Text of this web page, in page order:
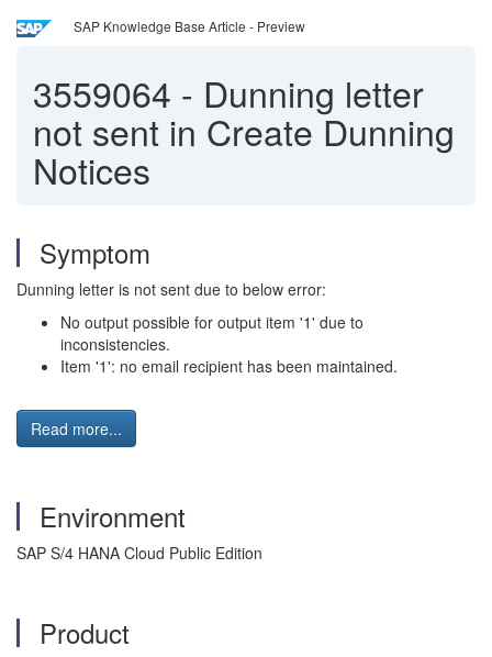
SAP Knowledge Base Article - Preview
3559064 - Dunning letter
not sent in Create Dunning
Notices
Symptom
Dunning letter is not sent due to below error:
No output possible for output item '1' due to
inconsistencies.
Item '1': no email recipient has been maintained.
Read more...
Environment
SAP S/4 HANA Cloud Public Edition
Product